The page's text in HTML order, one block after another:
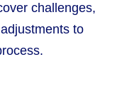
challenges,
to